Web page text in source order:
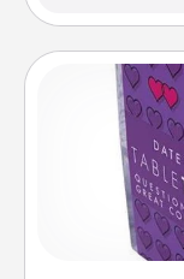
and